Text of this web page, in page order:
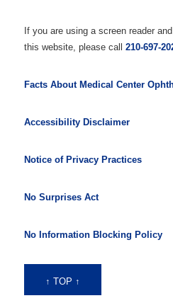
If you are using a screen reader
this website, please call 210-697-
Facts About Medical Center
Accessibility Disclaimer
Notice of Privacy Practices
No Surprises Act
No Information Blocking Policy
↑ TOP ↑